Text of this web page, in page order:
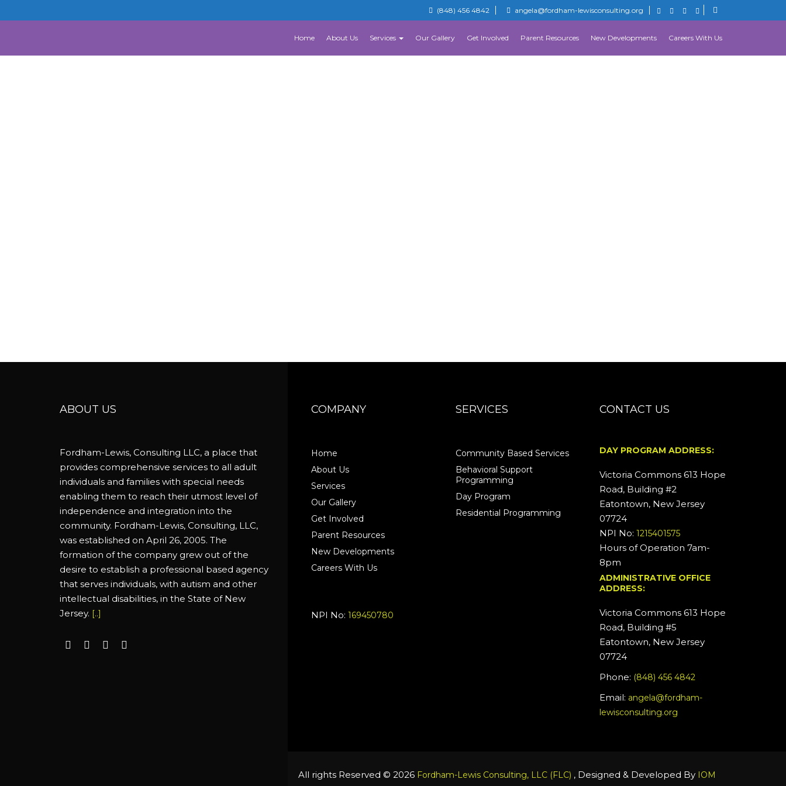
(848) 456 4842 angela@fordham-lewisconsulting.org
Home About Us Services Our Gallery Get Involved Parent Resources New Developments Careers With Us
ABOUT US
Fordham-Lewis, Consulting LLC, a place that
provides comprehensive services to all adult
individuals and families with special needs
enabling them to reach their utmost level of
independence and integration into the
community. Fordham-Lewis, Consulting, LLC,
was established on April 26, 2005. The
formation of the company grew out of the
desire to establish a professional based agency
that serves individuals, with autism and other
intellectual disabilities, in the State of New
Jersey. [..]
COMPANY
Home
About Us
Services
Our Gallery
Get Involved
Parent Resources
New Developments
Careers With Us
NPI No: 169450780
SERVICES
Community Based Services
Behavioral Support
Programming
Day Program
Residential Programming
CONTACT US
DAY PROGRAM ADDRESS:
Victoria Commons 613 Hope
Road, Building #2
Eatontown, New Jersey
07724
NPI No:1215401575
Hours of Operation 7am-
8pm
ADMINISTRATIVE OFFICE
ADDRESS:
Victoria Commons 613 Hope
Road, Building #5
Eatontown, New Jersey
07724
Phone: (848) 456 4842
Email: angela@fordham-
lewisconsulting.org
All rights Reserved © 2026 Fordham-Lewis Consulting, LLC (FLC) , Designed & Developed By IOM